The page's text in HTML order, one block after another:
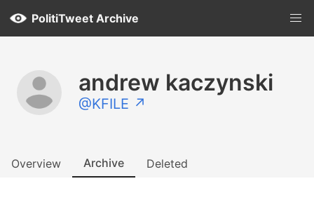
PolitiTweet Archive
andrew kaczynski
@KFILE ↗
Overview Archive Deleted